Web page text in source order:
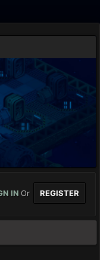
IN Or REGISTER